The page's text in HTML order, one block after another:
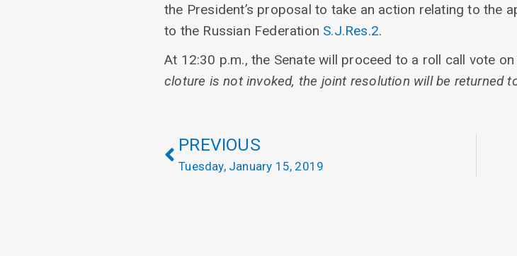
the President’s proposal to take an action relating to the
to the Russian Federation S.J.Res.2.
At 12:30 p.m., the Senate will proceed to a roll call vote
cloture is not invoked, the joint resolution will be returned
PREVIOUS
Tuesday, January 15, 2019